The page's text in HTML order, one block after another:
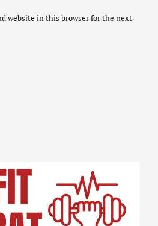
website in this browser for the next